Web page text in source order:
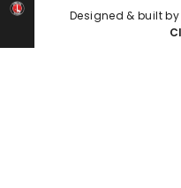
Designed & built by